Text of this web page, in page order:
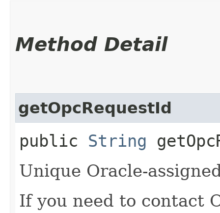
Method Detail
getOpcRequestId
public String
Unique Oracle-
If you need to contact